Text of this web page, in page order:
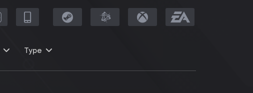
Type